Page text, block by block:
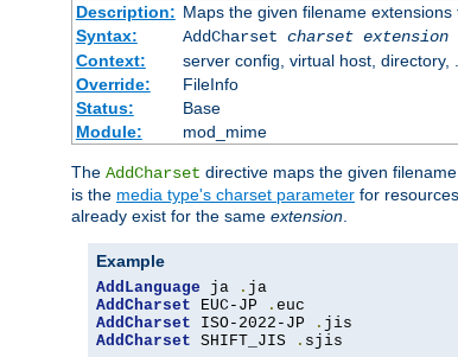
Description: Maps the given filename
Syntax:
AddCharset charset extension
Context:
server config, virtual host, directory,
Override:
FileInfo
Status:
Base
Module:
mod_mime
The AddCharset directive maps the given
is the media type's charset parameter for
already exist for the same extension.
Example
AddLanguage ja .
AddCharset EUC-JP .
AddCharset ISO-2022-JP .
AddCharset SHIFT_JIS . sjis